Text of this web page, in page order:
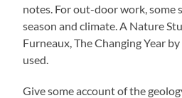
notes. For out-door work, some
season and climate. A Nature
Furneaux, The Changing Year
used.
Give some account of the